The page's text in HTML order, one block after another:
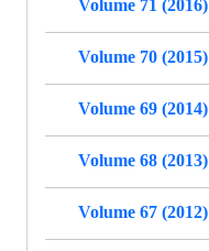
Volume 71 (2016)
Volume 70 (2015)
Volume 69 (2014)
Volume 68 (2013)
Volume 67 (2012)